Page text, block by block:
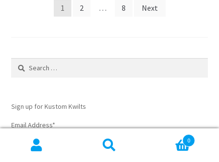
1 2 … 8 Next
Search
Sign up for Kustom Kwilts
Email Address*
0